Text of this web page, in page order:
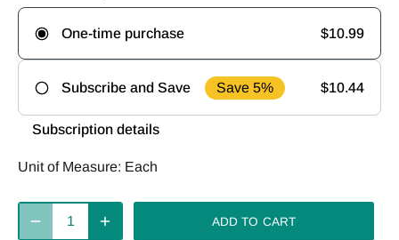
One-time purchase $10.99
Subscribe and Save Save 5% $10.44
weeks weeks
Subscription details
Unit of Measure: Each
ADD TO CART